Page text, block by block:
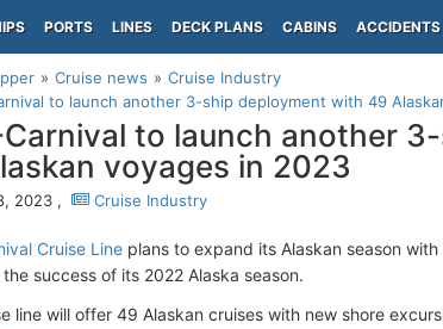
PORTS LINES DECK PLANS CABINS ACCIDENTS
Cruise news
Cruise Industry
to launch another 3-ship deployment with 49
Carnival to launch another
voyages in 2023
2023 , Cruise Industry
Cruise Line plans to expand its Alaskan season
success of its 2022 Alaska season.
line will offer 49 Alaskan cruises with new shore